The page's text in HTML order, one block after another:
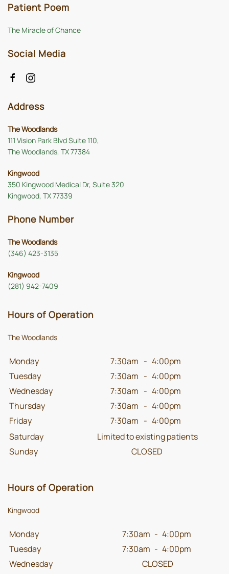
Patient Poem
The Miracle of Chance
Social Media
Address
The Woodlands
111 Vision Park Blvd Suite 110,
The Woodlands, TX 77384
Kingwood
350 Kingwood Medical Dr, Suite 320
Kingwood, TX 77339
Phone Number
The Woodlands
(346) 423-3135
Kingwood
(281) 942-7409
Hours of Operation
The Woodlands
Monday 7:30am - 4:00pm
Tuesday
7:30am - 4:00pm
Wednesday
7:30am - 4:00pm
Thursday
7:30am - 4:00pm
Friday
7:30am - 4:00pm
Saturday
Limited to existing patients
Sunday
CLOSED
Hours of Operation
Kingwood
Monday 7:30am - 4:00pm
Tuesday
7:30am - 4:00pm
Wednesday
CLOSED